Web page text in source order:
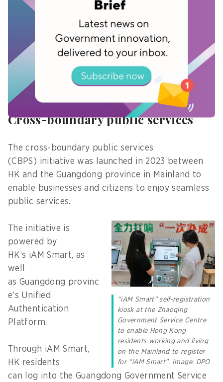
storage of digital licenses, and more.
“This measure will facilitate digital
transformation of enterprises, and help enhance
government departments’ efficiency in
processing online applications,” he adds.
Cross-boundary public services
The cross-boundary public services
(CBPS) initiative was launched in 2023 between
HK and the Guangdong province in Mainland to
enable businesses and citizens to enjoy seamless
public services.
“iAM Smart” self-registration
kiosk at the Zhaoqing
Government Service Centre
to enable Hong Kong
residents working and living
on the Mainland to register
for “iAM Smart”. Image: DPO
The initiative is
powered by
HK’s iAM Smart, as
well
as Guangdong provinc
e’s Unified
Authentication
Platform.
Through iAM Smart,
HK residents
can log into the Guangdong Government Service